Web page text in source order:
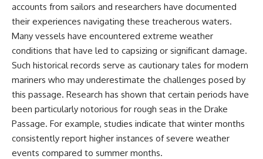
accounts from sailors and researchers have documented
their experiences navigating these treacherous waters.
Many vessels have encountered extreme weather
conditions that have led to capsizing or significant damage.
Such historical records serve as cautionary tales for modern
mariners who may underestimate the challenges posed by
this passage. Research has shown that certain periods have
been particularly notorious for rough seas in the Drake
Passage. For example, studies indicate that winter months
consistently report higher instances of severe weather
events compared to summer months.